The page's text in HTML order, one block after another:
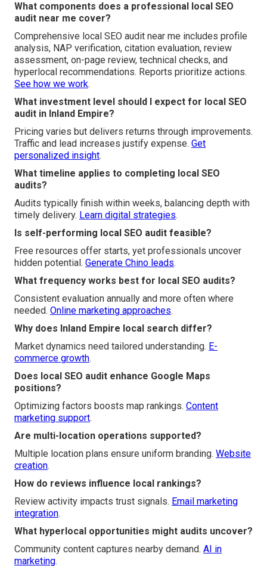
What components does a professional local SEO
audit near me cover?
Comprehensive local SEO audit near me includes profile
analysis, NAP verification, citation evaluation, review
assessment, on-page review, technical checks, and
hyperlocal recommendations. Reports prioritize actions.
See how we work.
What investment level should I expect for local SEO
audit in Inland Empire?
Pricing varies but delivers returns through improvements.
Traffic and lead increases justify expense. Get
personalized insight.
What timeline applies to completing local SEO
audits?
Audits typically finish within weeks, balancing depth with
timely delivery. Learn digital strategies.
Is self-performing local SEO audit feasible?
Free resources offer starts, yet professionals uncover
hidden potential. Generate Chino leads.
What frequency works best for local SEO audits?
Consistent evaluation annually and more often where
needed. Online marketing approaches.
Why does Inland Empire local search differ?
Market dynamics need tailored understanding. E-
commerce growth.
Does local SEO audit enhance Google Maps
positions?
Optimizing factors boosts map rankings. Content
marketing support.
Are multi-location operations supported?
Multiple location plans ensure uniform branding. Website
creation.
How do reviews influence local rankings?
Review activity impacts trust signals. Email marketing
integration.
What hyperlocal opportunities might audits uncover?
Community content captures nearby demand. AI in
marketing.